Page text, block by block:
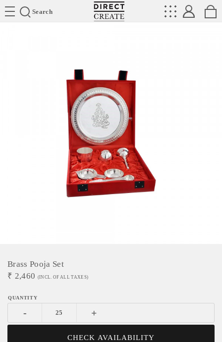
Search
Directcreate
Brass Pooja Set
₹ 2,460 (INCL. OF ALL TAXES)
- +
CHECK AVAILABILITY